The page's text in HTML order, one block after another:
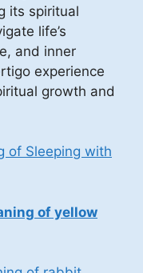
its spiritual
life’s
and inner
experience
growth and
of Sleeping with
of yellow